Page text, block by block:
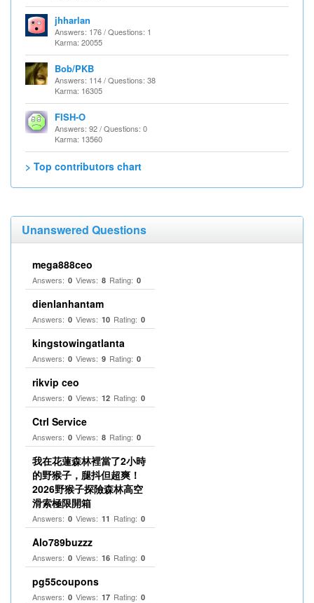
jhharlan
Answers: 176 / Questions: 1
Karma: 20055
Bob/PKB
Answers: 114 / Questions: 38
Karma: 16305
FISH-O
Answers: 92 / Questions: 0
Karma: 13560
> Top contributors chart
Unanswered Questions
mega888ceo
Answers: 0 Views: 8 Rating: 0
dienlanhantam
Answers: 0 Views: 10 Rating: 0
kingstowingatlanta
Answers: 0 Views: 9 Rating: 0
rikvip ceo
Answers: 0 Views: 12 Rating: 0
Ctrl Service
Answers: 0 Views: 8 Rating: 0
我在花蓮森林裡當了2小時
的野猴子，腿抖但超爽！
2026野猴子探險森林高空
滑索極限開箱
Answers: 0 Views: 11 Rating: 0
Alo789buzzz
Answers: 0 Views: 16 Rating: 0
pg55coupons
Answers: 0 Views: 17 Rating: 0